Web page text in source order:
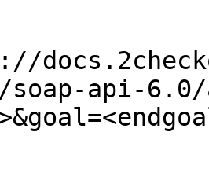
soap-api-6.0/